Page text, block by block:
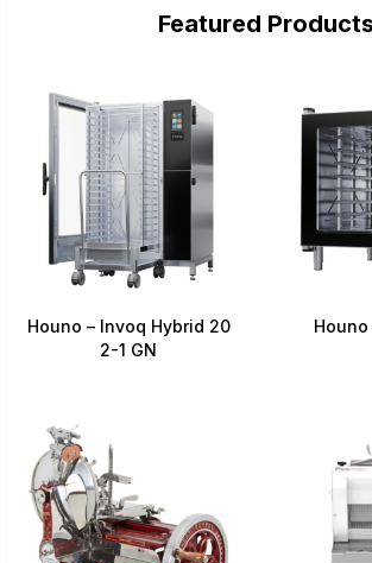
Featured Products
Houno – Invoq Hybrid 20
2-1 GN